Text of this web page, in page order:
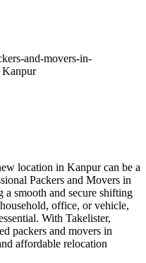
and-movers-in-
Kanpur
location in Kanpur can be a
Packers and Movers in
smooth and secure shifting
office, or vehicle,
With Takelister,
packers and movers in
affordable relocation